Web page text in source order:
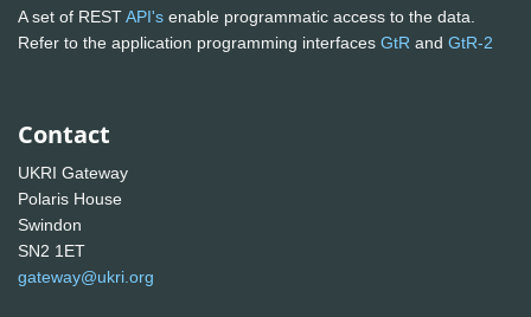
A set of RESTAPI's enable programmatic access to the data.
Refer to the application programming interfaces GtR and GtR-2
Contact
UKRI Gateway
Polaris House
Swindon
SN2 1ET
gateway@ukri.org